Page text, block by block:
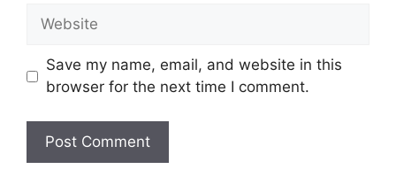
Website
Save my name, email, and website in this
browser for the next time I comment.